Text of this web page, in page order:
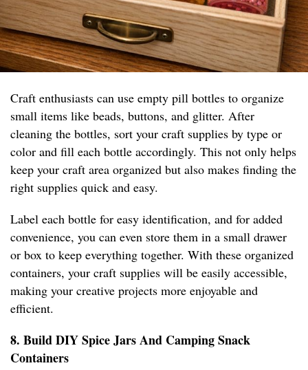
Craft enthusiasts can use empty pill bottles to organize
small items like beads, buttons, and glitter. After
cleaning the bottles, sort your craft supplies by type or
color and fill each bottle accordingly. This not only helps
keep your craft area organized but also makes finding the
right supplies quick and easy.
Label each bottle for easy identification, and for added
convenience, you can even store them in a small drawer
or box to keep everything together. With these organized
containers, your craft supplies will be easily accessible,
making your creative projects more enjoyable and
efficient.
8. Build DIY Spice Jars And Camping Snack
Containers